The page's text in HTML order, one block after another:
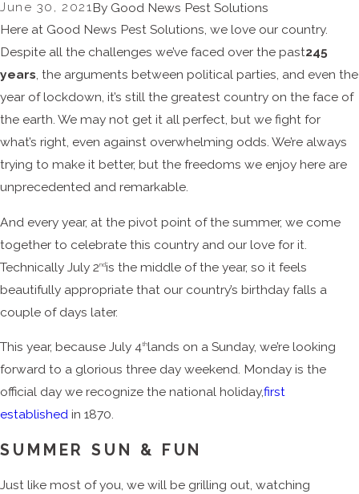
June 30, 2021By Good News Pest Solutions
Here at Good News Pest Solutions, we love our country.
Despite all the challenges we’ve faced over the past245
years, the arguments between political parties, and even the
year of lockdown, it’s still the greatest country on the face of
the earth. We may not get it all perfect, but we fight for
what’s right, even against overwhelming odds. We’re always
trying to make it better, but the freedoms we enjoy here are
unprecedented and remarkable.
And every year, at the pivot point of the summer, we come
together to celebrate this country and our love for it.
Technically July 2ndis the middle of the year, so it feels
beautifully appropriate that our country’s birthday falls a
couple of days later.
This year, because July 4thlands on a Sunday, we’re looking
forward to a glorious three day weekend. Monday is the
official day we recognize the national holiday,first
established in 1870.
SUMMER SUN & FUN
Just like most of you, we will be grilling out, watching